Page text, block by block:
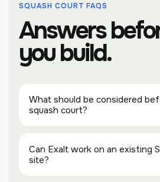
SQUASH COURT FAQS
Answers
you build.
What should be considered
squash court?
Can Exalt work on an existing
site?